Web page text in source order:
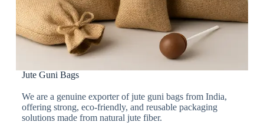
Jute Guni Bags
We are a genuine exporter of jute guni bags from India,
offering strong, eco-friendly, and reusable packaging
solutions made from natural jute fiber.